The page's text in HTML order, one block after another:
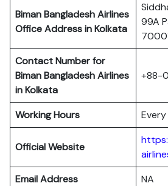
Biman Bangladesh Airlines
Office Address in Kolkata
99A
Contact Number for
Biman Bangladesh Airlines
in Kolkata
+88-
Working Hours
Official Website
Email Address
NA